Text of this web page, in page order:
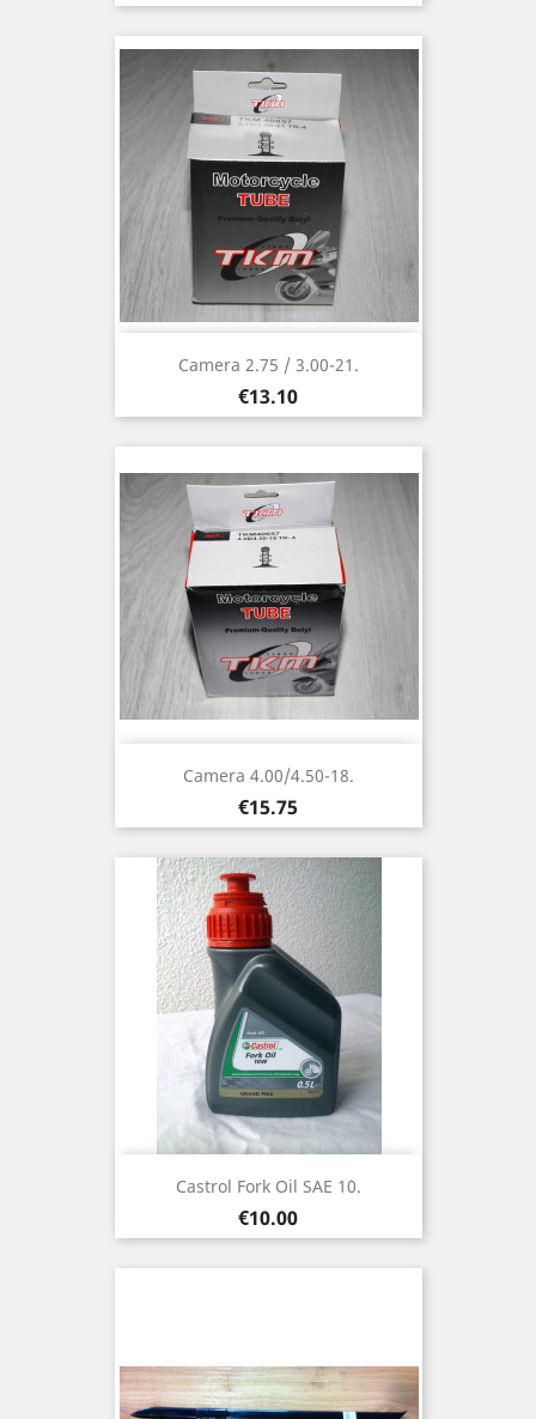
Camera 2.75 / 3.00-21.
Price
€13.10
Camera 4.00/4.50-18.
Price
€15.75
Castrol Fork Oil SAE 10.
Price
€10.00